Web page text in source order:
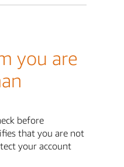
you are
before
that you are not
your account